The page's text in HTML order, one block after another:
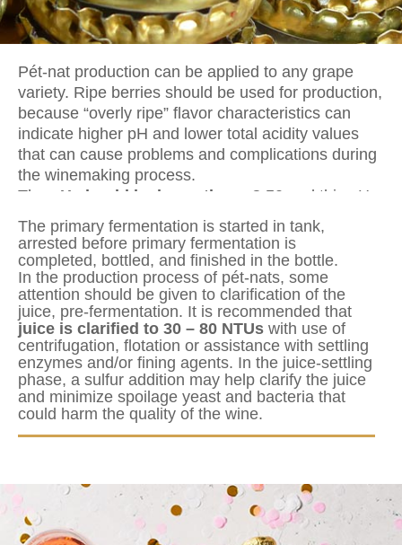
Pét-nat production can be applied to any grape
variety. Ripe berries should be used for production,
because “overly ripe” flavor characteristics can
indicate higher pH and lower total acidity values
that can cause problems and complications during
the winemaking process.
The
pH should be lower than <3,50 and this pH
will offer microbial protection to the wine through
the production. Cellar hygiene, or proper sanitation
techniques, will be essential for quality control
purposes through production.
The primary fermentation is started in tank,
arrested before primary fermentation is
completed, bottled, and finished in the bottle.
In the production process of pét-nats, some
attention should be given to clarification of the
juice, pre-fermentation. It is recommended that
juice is clarified to 30 – 80 NTUs with use of
centrifugation, flotation or assistance with settling
enzymes and/or fining agents. In the juice-settling
phase, a sulfur addition may help clarify the juice
and minimize spoilage yeast and bacteria that
could harm the quality of the wine.